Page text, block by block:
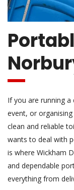
If you are running
event, or
clean and reliable
wants to deal with
is where Wickham
and dependable
everything from